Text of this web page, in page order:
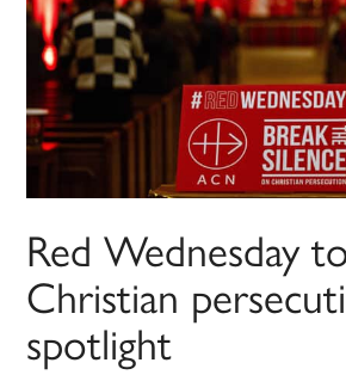
Red Wednesday
Christian
spotlight